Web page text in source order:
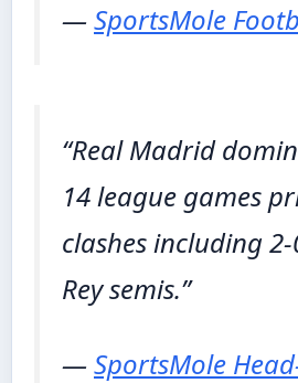
—SportsMole
“Real Madrid
14 league games
clashes including
Rey semis.”
—SportsMole